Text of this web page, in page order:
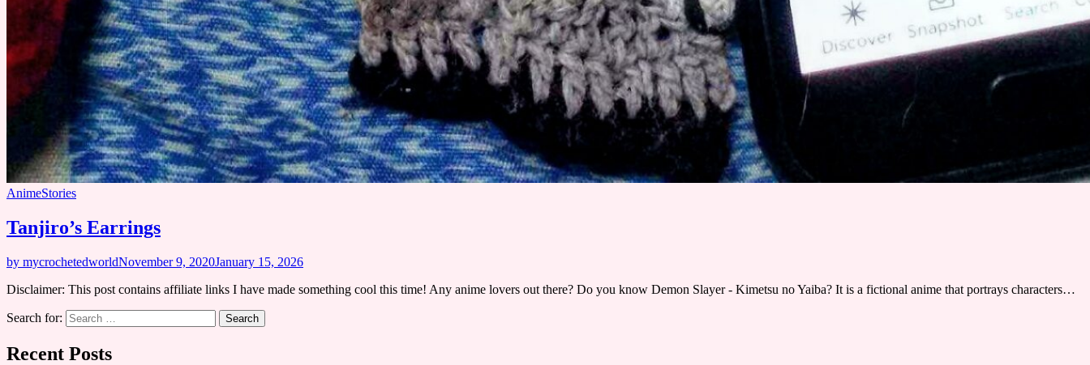
AnimeStories
Tanjiro’s Earrings
by mycrochetedworldNovember 9, 2020January 15, 2026
Disclaimer: This post contains affiliate links I have made something cool this time! Any anime lovers out there? Do you know Demon Slayer - Kimetsu no Yaiba? It is a fictional anime that portrays characters…
Search for:
Recent Posts